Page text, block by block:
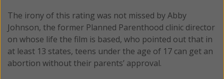
The irony of this rating was not missed by Abby
Johnson, the former Planned Parenthood clinic director
on whose life the film is based, who pointed out that in
at least 13 states, teens under the age of 17 can get an
abortion without their parents’ approval.